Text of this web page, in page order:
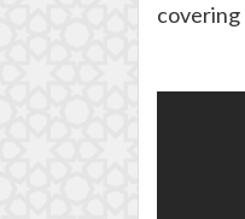
covering